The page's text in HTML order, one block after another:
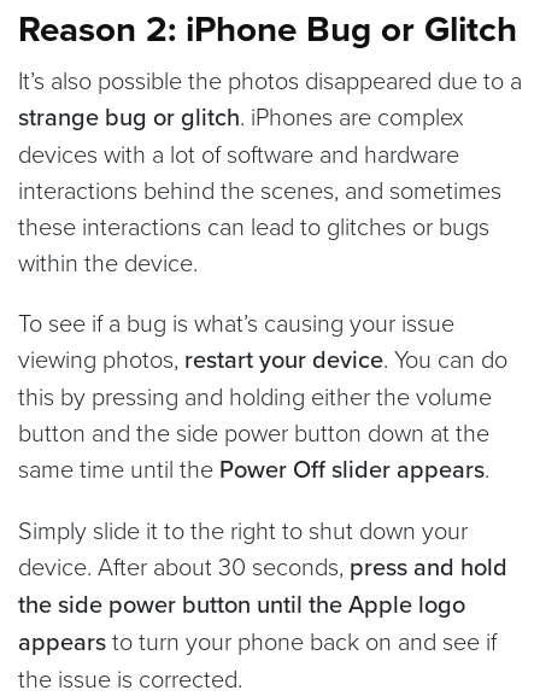
Reason 2: iPhone Bug or Glitch
It’s also possible the photos disappeared due to a
strange bug or glitch. iPhones are complex
devices with a lot of software and hardware
interactions behind the scenes, and sometimes
these interactions can lead to glitches or bugs
within the device.
To see if a bug is what’s causing your issue
viewing photos, restart your device. You can do
this by pressing and holding either the volume
button and the side power button down at the
same time until the Power Off slider appears.
Simply slide it to the right to shut down your
device. After about 30 seconds, press and hold
the side power button until the Apple logo
appearsto turn your phone back on and see if
the issue is corrected.